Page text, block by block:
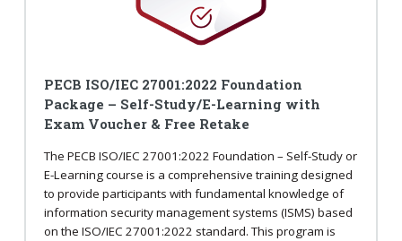
PECB ISO/IEC 27001:2022 Foundation
Package – Self-Study/E-Learning with
Exam Voucher & Free Retake
The PECB ISO/IEC 27001:2022 Foundation – Self-Study or
E-Learning course is a comprehensive training designed
to provide participants with fundamental knowledge of
information security management systems (ISMS) based
on the ISO/IEC 27001:2022 standard. This program is